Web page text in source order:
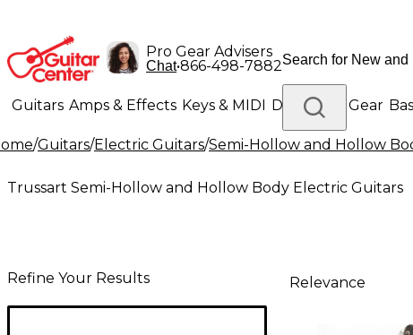
Pro Gear Advisers
Chat•866-498-7882
Guitars Amps & Effects Keys & MIDI Drums DJ Gear
Lighting Band & Orchestra Platinum Gear
/Guitars/Electric Guitars/Semi-Hollow and Hollow
Trussart Semi-Hollow and Hollow Body Electric Guitars
Refine Your Results Relevance